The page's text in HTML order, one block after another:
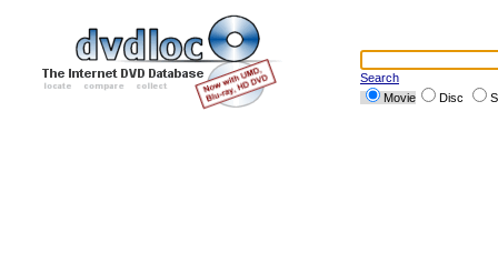
Search
Movie
Disc